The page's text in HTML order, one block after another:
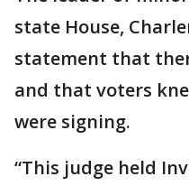
state House,
statement that
and that voters
were signing.
“This judge held